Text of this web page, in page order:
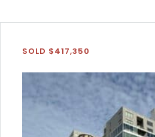
SOLD $417,350